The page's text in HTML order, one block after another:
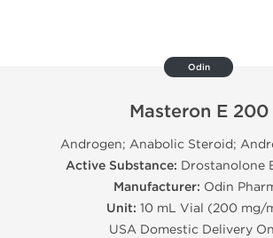
Odin
Masteron E 200
Androgen; Anabolic Steroid;
Active Substance: Drostanolone
Manufacturer: Odin
Unit: 10 mL Vial (200 mg/
USA Domestic Delivery